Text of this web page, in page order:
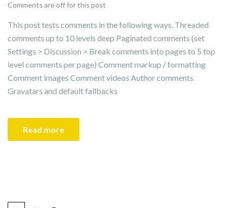
Comments are off for this post
This post tests comments in the following ways. Threaded
comments up to 10 levels deep Paginated comments (set
Settings > Discussion > Break comments into pages to 5 top
level comments per page) Comment markup / formatting
Comment images Comment videos Author comments
Gravatars and default fallbacks
Read more